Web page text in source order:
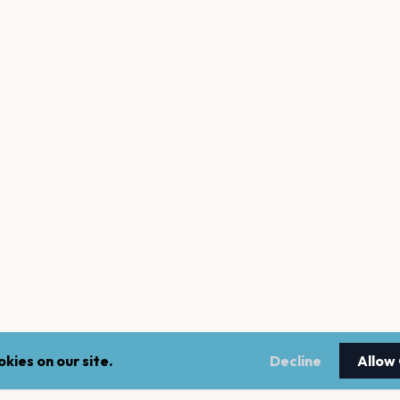
on our site. Decline Allow